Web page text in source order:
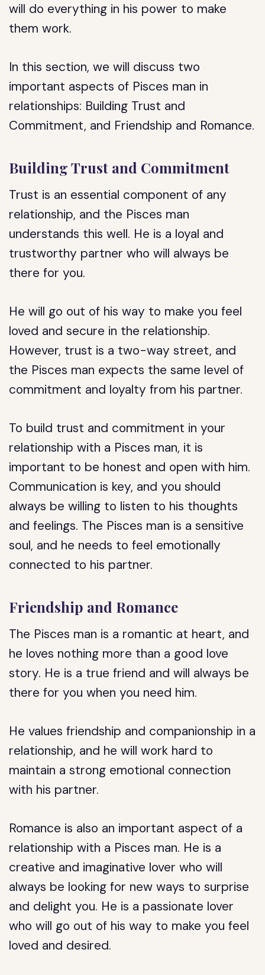
will do everything in his power to make
them work.
In this section, we will discuss two
important aspects of Pisces man in
relationships: Building Trust and
Commitment, and Friendship and Romance.
Building Trust and Commitment
Trust is an essential component of any
relationship, and the Pisces man
understands this well. He is a loyal and
trustworthy partner who will always be
there for you.
He will go out of his way to make you feel
loved and secure in the relationship.
However, trust is a two-way street, and
the Pisces man expects the same level of
commitment and loyalty from his partner.
To build trust and commitment in your
relationship with a Pisces man, it is
important to be honest and open with him.
Communication is key, and you should
always be willing to listen to his thoughts
and feelings. The Pisces man is a sensitive
soul, and he needs to feel emotionally
connected to his partner.
Friendship and Romance
The Pisces man is a romantic at heart, and
he loves nothing more than a good love
story. He is a true friend and will always be
there for you when you need him.
He values friendship and companionship in a
relationship, and he will work hard to
maintain a strong emotional connection
with his partner.
Romance is also an important aspect of a
relationship with a Pisces man. He is a
creative and imaginative lover who will
always be looking for new ways to surprise
and delight you. He is a passionate lover
who will go out of his way to make you feel
loved and desired.